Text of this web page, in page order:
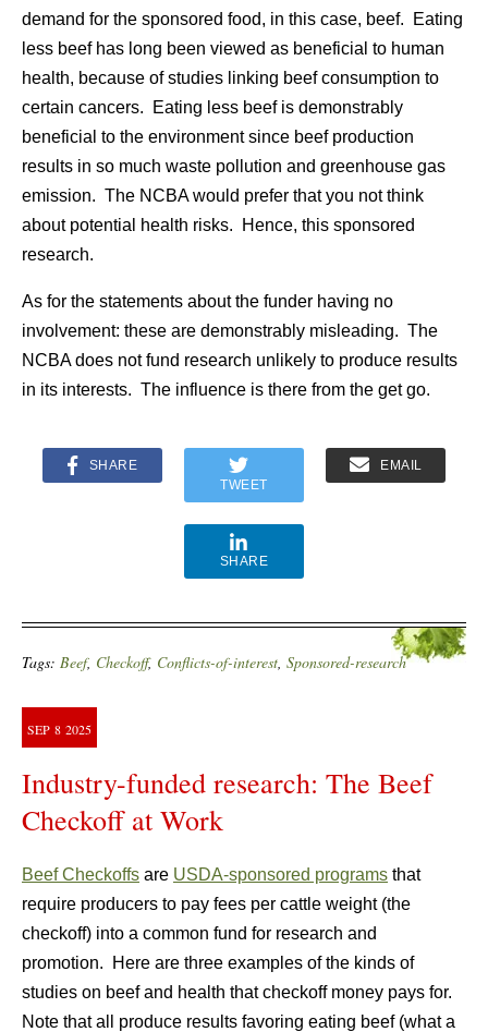
demand for the sponsored food, in this case, beef. Eating
less beef has long been viewed as beneficial to human
health, because of studies linking beef consumption to
certain cancers. Eating less beef is demonstrably
beneficial to the environment since beef production
results in so much waste pollution and greenhouse gas
emission. The NCBA would prefer that you not think
about potential health risks. Hence, this sponsored
research.
As for the statements about the funder having no
involvement: these are demonstrably misleading. The
NCBA does not fund research unlikely to produce results
in its interests. The influence is there from the get go.
SHARE
TWEET
EMAIL
SHARE
Tags: Beef, Checkoff, Conflicts-of-interest Sponsored-research
SEP 8 2025
Industry-funded research: The Beef
Checkoff at Work
Beef Checkoffs are USDA-sponsored programs that
require producers to pay fees per cattle weight (the
checkoff) into a common fund for research and
promotion. Here are three examples of the kinds of
studies on beef and health that checkoff money pays for.
Note that all produce results favoring eating beef (what a